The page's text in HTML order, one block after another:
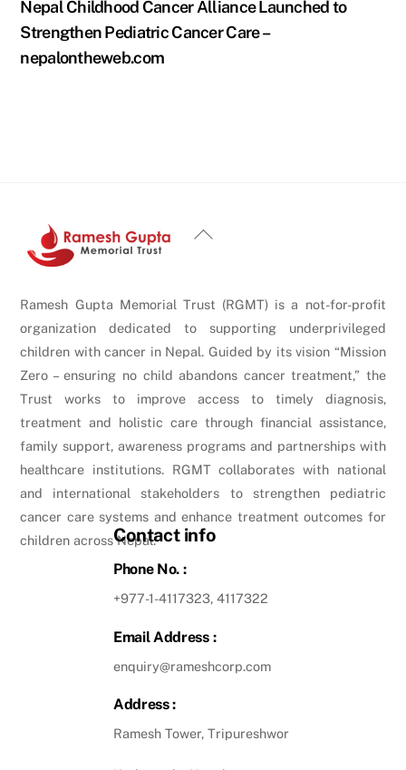
Nepal Childhood Cancer Alliance Launched to
Strengthen Pediatric Cancer Care –
nepalontheweb.com
Back
Ramesh Gupta Memorial Trust (RGMT) is a not-for-profit
organization dedicated to supporting underprivileged
children with cancer in Nepal. Guided by its vision “Mission
Zero – ensuring no child abandons cancer treatment,” the
Trust works to improve access to timely diagnosis,
treatment and holistic care through financial assistance,
family support, awareness programs and partnerships with
healthcare institutions. RGMT collaborates with national
and international stakeholders to strengthen pediatric
cancer care systems and enhance treatment outcomes for
children across Nepal.Contact info
Phone No. :
+977-1-4117323, 4117322
Email Address :
enquiry@rameshcorp.com
Address :
Ramesh Tower, Tripureshwor